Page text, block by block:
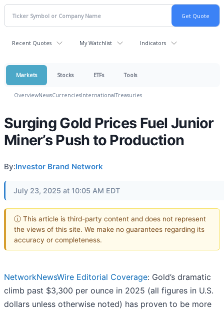
Recent Quotes My Watchlist Indicators
Markets Stocks ETFs Tools
OverviewNewsCurrenciesInternationalTreasuries
Surging Gold Prices Fuel Junior
Miner’s Push to Production
By:Investor Brand Network
July 23, 2025 at 10:05 AM EDT
ⓘ This article is third-party content and does not represent
the views of this site. We make no guarantees regarding its
accuracy or completeness.
NetworkNewsWire Editorial Coverage: Gold’s dramatic
climb past $3,300 per ounce in 2025 (all figures in U.S.
dollars unless otherwise noted) has proven to be more